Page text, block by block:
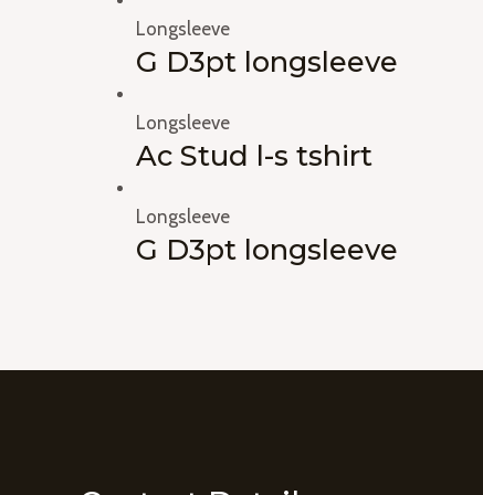
Longsleeve
G D3pt longsleeve
Longsleeve
Ac Stud l-s tshirt
Longsleeve
G D3pt longsleeve